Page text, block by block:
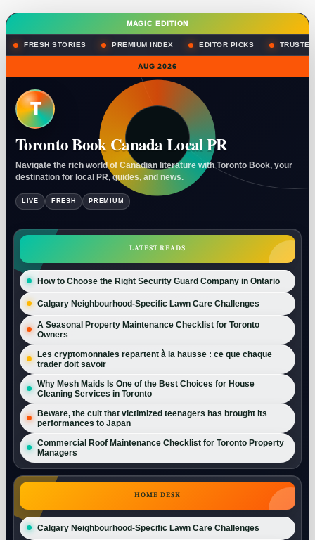
MAGIC EDITION
FRESH STORIES PREMIUM INDEX EDITOR PICKS
AUG 2026
T
Toronto Book Canada Local PR
Navigate the rich world of Canadian literature with Toronto Book, your
destination for local PR, guides, and news.
LIVE FRESH PREMIUM
LATEST READS
How to Choose the Right Security Guard Company in Ontario
Calgary Neighbourhood-Specific Lawn Care Challenges
A Seasonal Property Maintenance Checklist for Toronto
Owners
Les cryptomonnaies repartent à la hausse : ce que chaque
trader doit savoir
Why Mesh Maids Is One of the Best Choices for House
Cleaning Services in Toronto
Beware, the cult that victimized teenagers has brought its
performances to Japan
Commercial Roof Maintenance Checklist for Toronto Property
Managers
HOME DESK
Calgary Neighbourhood-Specific Lawn Care Challenges